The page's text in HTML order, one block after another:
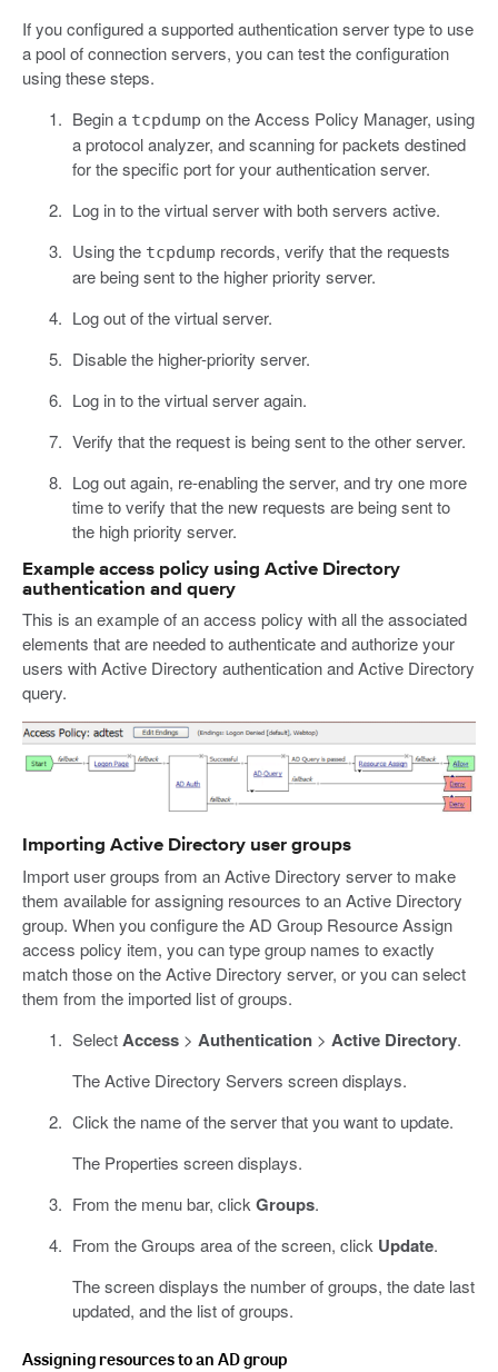
If you configured a supported authentication server type to use
a pool of connection servers, you can test the configuration
using these steps.
Begin a tcpdump on the Access Policy Manager, using
a protocol analyzer, and scanning for packets destined
for the specific port for your authentication server.
Log in to the virtual server with both servers active.
Using the tcpdump records, verify that the requests
are being sent to the higher priority server.
Log out of the virtual server.
Disable the higher-priority server.
Log in to the virtual server again.
Verify that the request is being sent to the other server.
Log out again, re-enabling the server, and try one more
time to verify that the new requests are being sent to
the high priority server.
Example access policy using Active Directory
authentication and query
This is an example of an access policy with all the associated
elements that are needed to authenticate and authorize your
users with Active Directory authentication and Active Directory
query.
Importing Active Directory user groups
Import user groups from an Active Directory server to make
them available for assigning resources to an Active Directory
group. When you configure the AD Group Resource Assign
access policy item, you can type group names to exactly
match those on the Active Directory server, or you can select
them from the imported list of groups.
SelectAccess> Authentication> Active Directory.
The Active Directory Servers screen displays.
Click the name of the server that you want to update.
The Properties screen displays.
From the menu bar, click Groups.
From the Groups area of the screen, click Update.
The screen displays the number of groups, the date last
updated, and the list of groups.
Assigning resources to an AD group